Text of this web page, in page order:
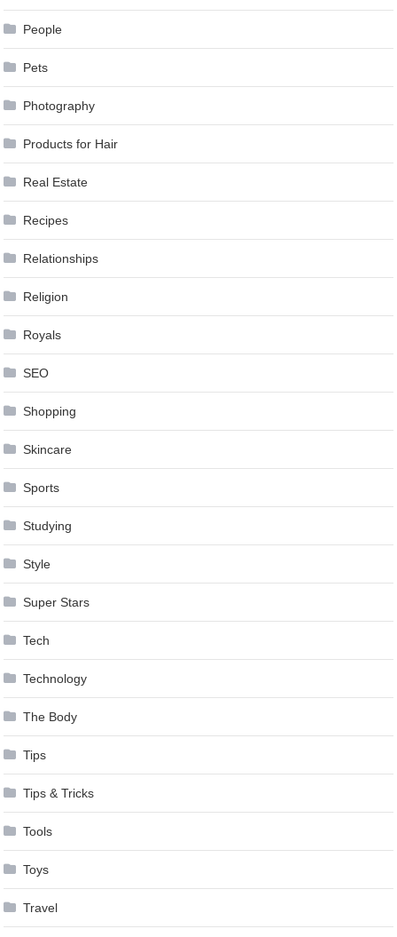
People
Pets
Photography
Products for Hair
Real Estate
Recipes
Relationships
Religion
Royals
SEO
Shopping
Skincare
Sports
Studying
Style
Super Stars
Tech
Technology
The Body
Tips
Tips & Tricks
Tools
Toys
Travel